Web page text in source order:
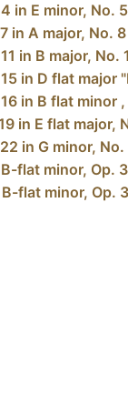
in E minor, No.
in A major, No.
in B major,
in D flat major
in B flat minor
in E flat major,
in G minor,
flat minor, Op.
flat minor, Op.